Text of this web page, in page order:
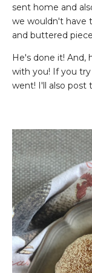
sent home and
we wouldn't have
and buttered
He's done it!
with you! If you
went! I'll also post